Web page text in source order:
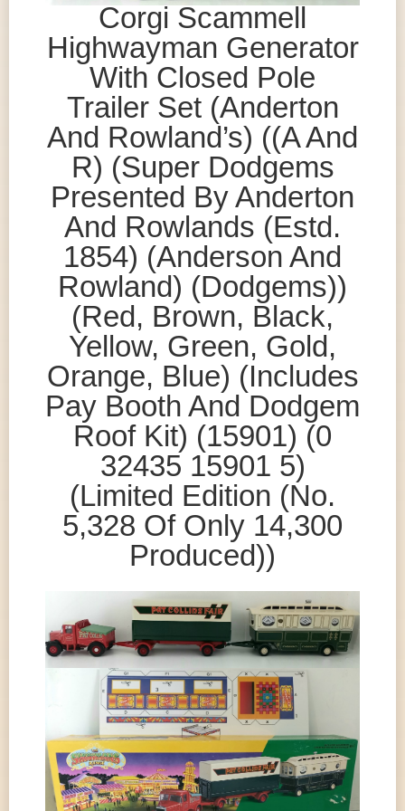
Corgi Scammell
Highwayman Generator
With Closed Pole
Trailer Set (Anderton
And Rowland’s) ((A And
R) (Super Dodgems
Presented By Anderton
And Rowlands (Estd.
1854) (Anderson And
Rowland) (Dodgems))
(Red, Brown, Black,
Yellow, Green, Gold,
Orange, Blue) (Includes
Pay Booth And Dodgem
Roof Kit) (15901) (0
32435 15901 5)
(Limited Edition (No.
5,328 Of Only 14,300
Produced))